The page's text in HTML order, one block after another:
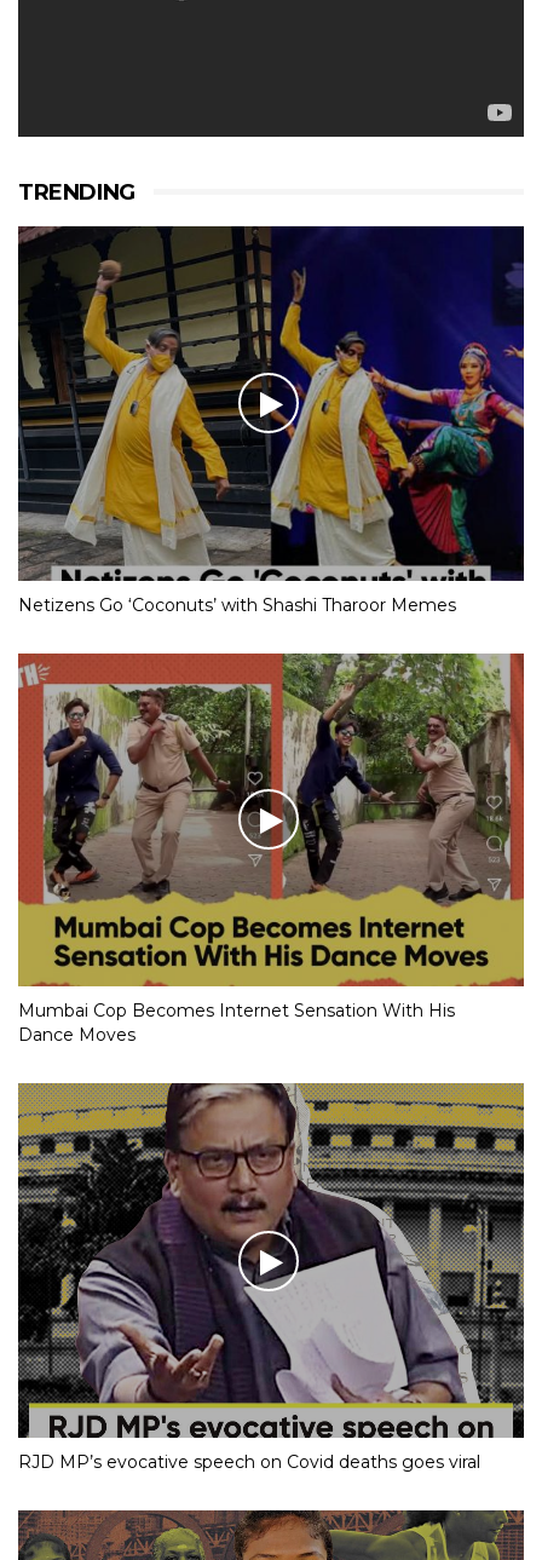
TRENDING
Netizens Go ‘Coconuts’ with Shashi Tharoor Memes
Mumbai Cop Becomes Internet Sensation With His
Dance Moves
RJD MP’s evocative speech on Covid deaths goes viral